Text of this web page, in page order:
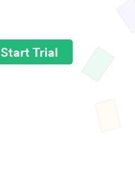
Start Trial